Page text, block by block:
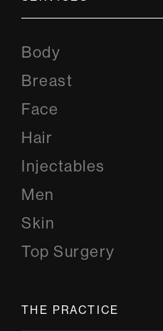
Body
Breast
Face
Hair
Injectables
Men
Skin
Top Surgery
THE PRACTICE